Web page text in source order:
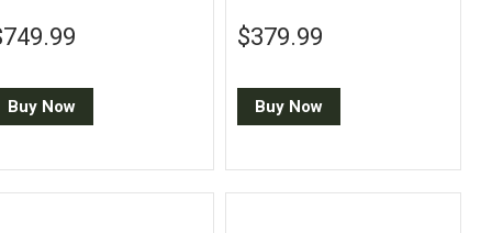
price
Buy Now
Regular price
$379.99
Buy Now